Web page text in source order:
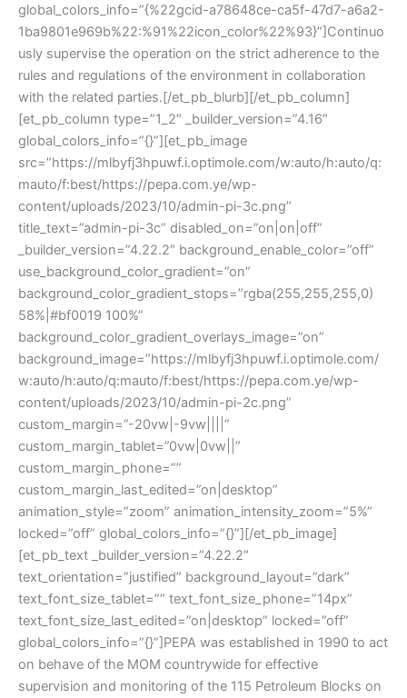
global_colors_info=”{%22gcid-a78648ce-ca5f-47d7-a6a2-
1ba9801e969b%22:%91%22icon_color%22%93}”]Continuo
usly supervise the operation on the strict adherence to the
rules and regulations of the environment in collaboration
with the related parties.[/et_pb_blurb][/et_pb_column]
[et_pb_column type=”1_2″ _builder_version=”4.16″
global_colors_info=”{}”][et_pb_image
src=”https://mlbyfj3hpuwf.i.optimole.com/w:auto/h:auto/q:
mauto/f:best/https://pepa.com.ye/wp-
content/uploads/2023/10/admin-pi-3c.png”
title_text=”admin-pi-3c” disabled_on=”on|on|off”
_builder_version=”4.22.2″ background_enable_color=”off”
use_background_color_gradient=”on”
background_color_gradient_stops=”rgba(255,255,255,0)
58%|#bf0019 100%”
background_color_gradient_overlays_image=”on”
background_image=”https://mlbyfj3hpuwf.i.optimole.com/
w:auto/h:auto/q:mauto/f:best/https://pepa.com.ye/wp-
content/uploads/2023/10/admin-pi-2c.png”
custom_margin=”-20vw|-9vw||||”
custom_margin_tablet=”0vw|0vw||”
custom_margin_phone=””
custom_margin_last_edited=”on|desktop”
animation_style=”zoom” animation_intensity_zoom=”5%”
locked=”off” global_colors_info=”{}”][/et_pb_image]
[et_pb_text _builder_version=”4.22.2″
text_orientation=”justified” background_layout=”dark”
text_font_size_tablet=”” text_font_size_phone=”14px”
text_font_size_last_edited=”on|desktop” locked=”off”
global_colors_info=”{}”]PEPA was established in 1990 to act
on behave of the MOM countrywide for effective
supervision and monitoring of the 115 Petroleum Blocks on